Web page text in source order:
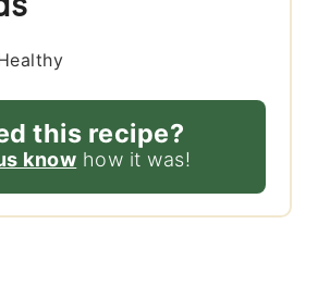
this recipe?
know how it was!